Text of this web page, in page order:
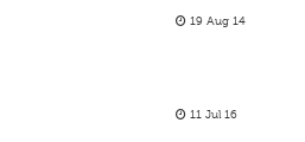
19 Aug 14
11 Jul 16